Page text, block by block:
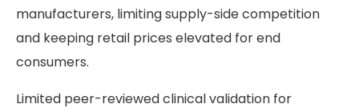
manufacturers, limiting supply-side competition
and keeping retail prices elevated for end
consumers.
Limited peer-reviewed clinical validation for